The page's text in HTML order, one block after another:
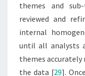
themes and
reviewed and
internal
until all analysts
themes accurately
the data [29].